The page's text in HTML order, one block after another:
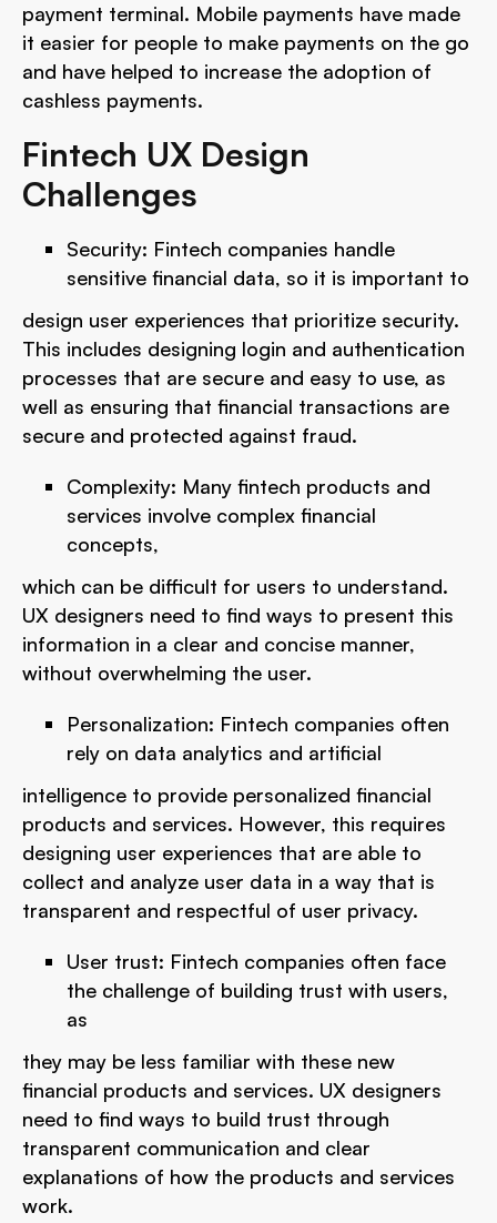
payment terminal. Mobile payments have made
it easier for people to make payments on the go
and have helped to increase the adoption of
cashless payments.
Fintech UX Design
Challenges
Security: Fintech companies handle
sensitive financial data, so it is important to
design user experiences that prioritize security.
This includes designing login and authentication
processes that are secure and easy to use, as
well as ensuring that financial transactions are
secure and protected against fraud.
Complexity: Many fintech products and
services involve complex financial
concepts,
which can be difficult for users to understand.
UX designers need to find ways to present this
information in a clear and concise manner,
without overwhelming the user.
Personalization: Fintech companies often
rely on data analytics and artificial
intelligence to provide personalized financial
products and services. However, this requires
designing user experiences that are able to
collect and analyze user data in a way that is
transparent and respectful of user privacy.
User trust: Fintech companies often face
the challenge of building trust with users,
as
they may be less familiar with these new
financial products and services. UX designers
need to find ways to build trust through
transparent communication and clear
explanations of how the products and services
work.